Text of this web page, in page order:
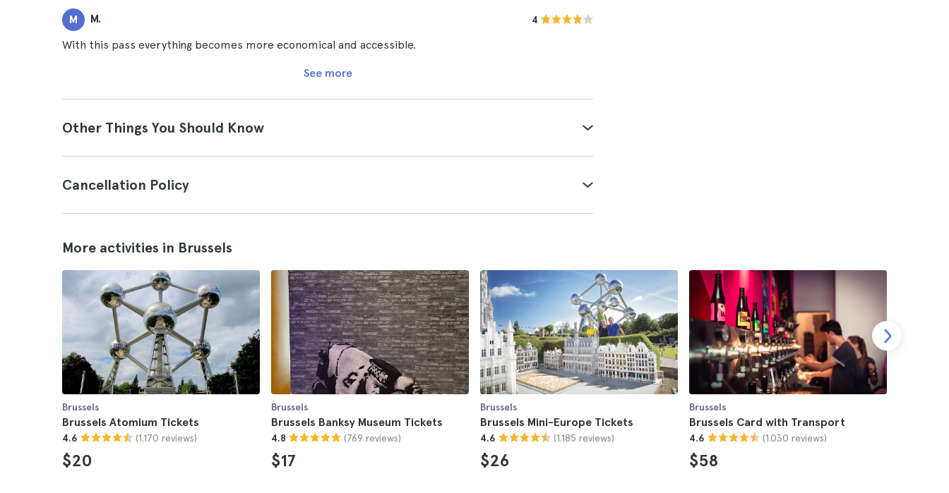
M M. 4
With this pass everything becomes more economical and accessible.
See more
Other Things You Should Know
Cancellation Policy
More activities in Brussels
Brussels
Brussels Atomium Tickets
4.6 (1.170 reviews)
$20
Brussels
Brussels Banksy Museum Tickets
4.8 (769 reviews)
$17
Brussels
Brussels Mini-Europe Tickets
4.6 (1.185 reviews)
$26
Brussels
Brussels Card with Transport
4.6 (1.030 reviews)
$58